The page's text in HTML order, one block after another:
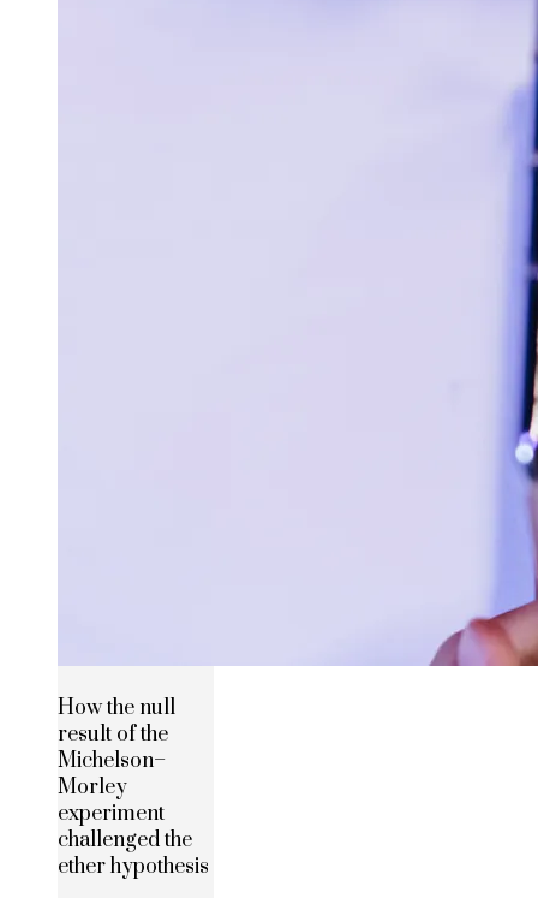
How the null
result of the
Michelson–
Morley
experiment
challenged the
ether hypothesis